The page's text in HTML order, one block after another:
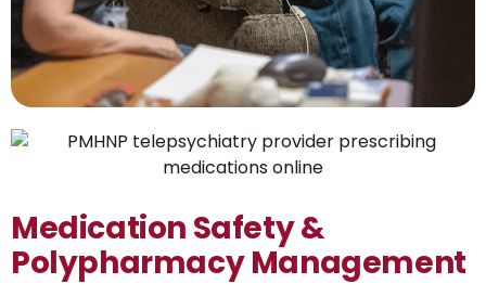
Medication Safety &
Polypharmacy Management